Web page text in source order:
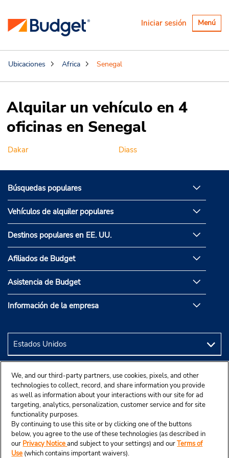
Alternar
Menú
Iniciar sesión
Ubicaciones Africa Senegal
Alquilar un vehículo en 4
oficinas en Senegal
Dakar Diass
Búsquedas populares
Vehículos de alquiler populares
Destinos populares en EE. UU.
Afiliados de Budget
Asistencia de Budget
Información de la empresa
We, and our third-party partners, use cookies, pixels, and other
technologies to collect, record, and share information you provide
as well as information about your interactions with our site for ad
targeting, analytics, personalization, customer service and for site
functionality purposes.
By continuing to use this site or by clicking one of the buttons
below, you agree to the use of these technologies (as described in
our Privacy Noticeand subject to your settings) and ourTerms of
Use (which contains important waivers).